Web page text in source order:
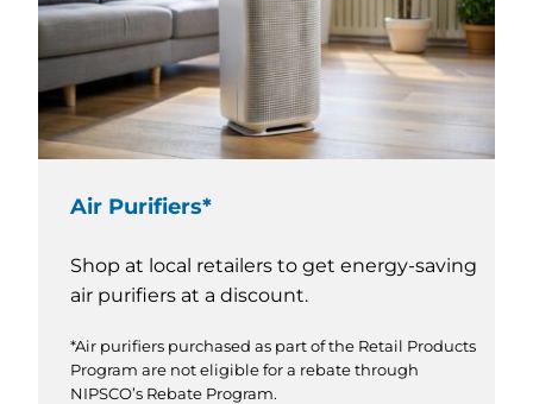
Air Purifiers*
Shop at local retailers to get energy-saving
air purifiers at a discount.
*Air purifiers purchased as part of the Retail Products
Program are not eligible for a rebate through
NIPSCO’s Rebate Program.